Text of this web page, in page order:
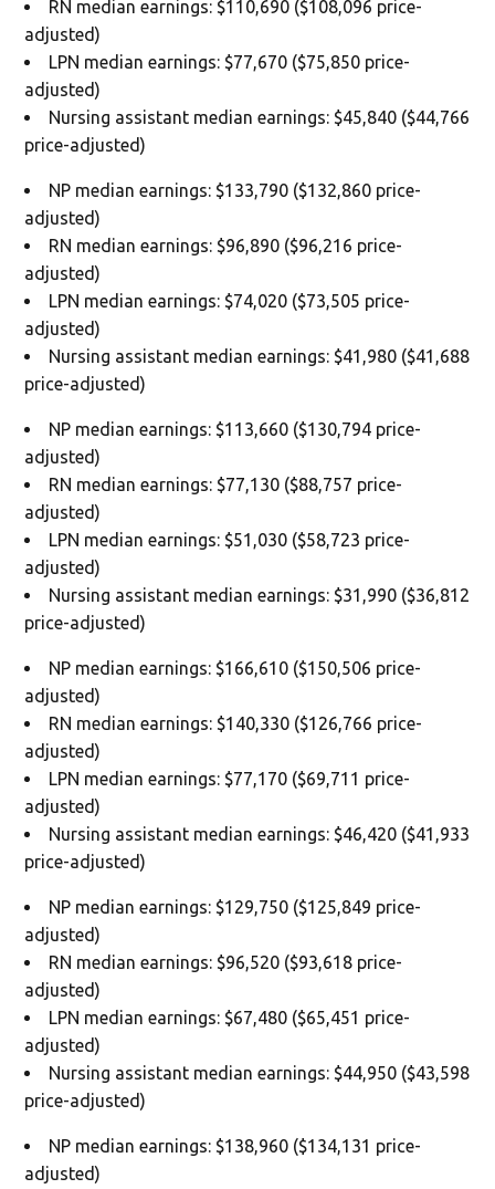
RN median earnings: $110,690 ($108,096 price-
adjusted)
LPN median earnings: $77,670 ($75,850 price-
adjusted)
Nursing assistant median earnings: $45,840 ($44,766
price-adjusted)
NP median earnings: $133,790 ($132,860 price-
adjusted)
RN median earnings: $96,890 ($96,216 price-
adjusted)
LPN median earnings: $74,020 ($73,505 price-
adjusted)
Nursing assistant median earnings: $41,980 ($41,688
price-adjusted)
NP median earnings: $113,660 ($130,794 price-
adjusted)
RN median earnings: $77,130 ($88,757 price-
adjusted)
LPN median earnings: $51,030 ($58,723 price-
adjusted)
Nursing assistant median earnings: $31,990 ($36,812
price-adjusted)
NP median earnings: $166,610 ($150,506 price-
adjusted)
RN median earnings: $140,330 ($126,766 price-
adjusted)
LPN median earnings: $77,170 ($69,711 price-
adjusted)
Nursing assistant median earnings: $46,420 ($41,933
price-adjusted)
NP median earnings: $129,750 ($125,849 price-
adjusted)
RN median earnings: $96,520 ($93,618 price-
adjusted)
LPN median earnings: $67,480 ($65,451 price-
adjusted)
Nursing assistant median earnings: $44,950 ($43,598
price-adjusted)
NP median earnings: $138,960 ($134,131 price-
adjusted)